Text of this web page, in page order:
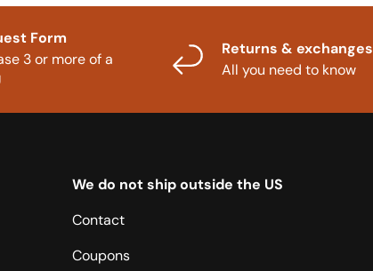
Form
3 or more of a
Returns & exchanges
All you need to know
We do not ship outside the US
Contact
Coupons